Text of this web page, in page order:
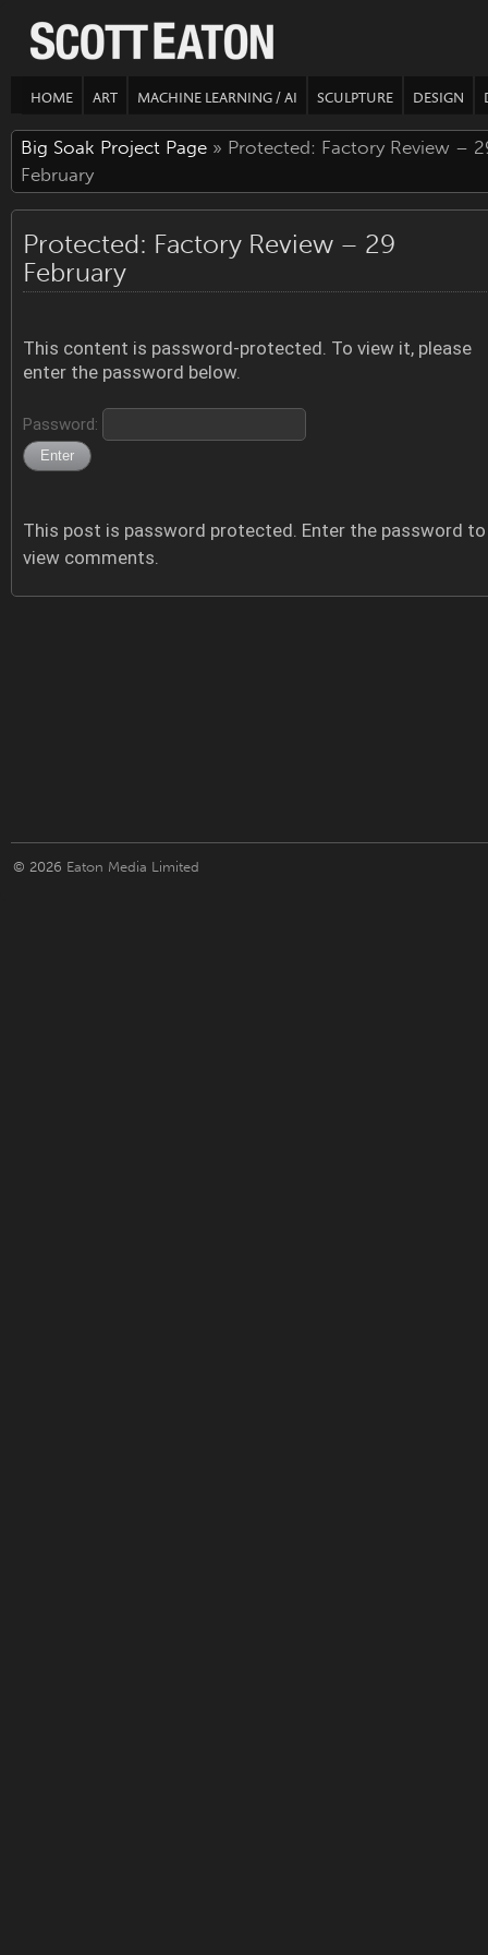
HOME ART MACHINE LEARNING / AI SCULPTURE DESIGN
Big Soak Project Page » Protected: Factory Review –
February
Protected: Factory Review – 29
February
This content is password-protected. To view it, please
enter the password below.
Password:
This post is password protected. Enter the password to
view comments.
© 2026 Eaton Media Limited